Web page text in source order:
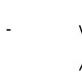
-	val = readl(MX25_IRAM_BASE_ADDR + 0x1734);